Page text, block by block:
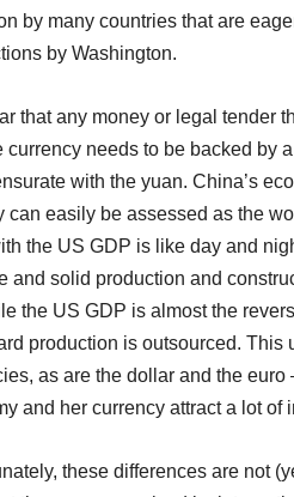
by many countries that are
by Washington.
that any money or legal tender
currency needs to be backed by
with the yuan. China’s
can easily be assessed as the
the US GDP is like day and
and solid production and
the US GDP is almost the
production is outsourced.
as are the dollar and the
and her currency attract a lot of
these differences are not